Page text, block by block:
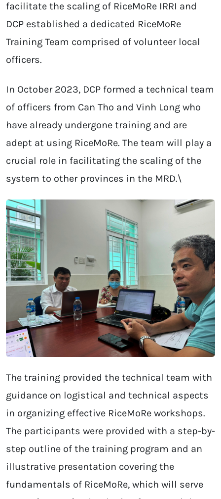
facilitate the scaling of RiceMoRe IRRI and
DCP established a dedicated RiceMoRe
Training Team comprised of volunteer local
officers.
In October 2023, DCP formed a technical team
of officers from Can Tho and Vinh Long who
have already undergone training and are
adept at using RiceMoRe. The team will play a
crucial role in facilitating the scaling of the
system to other provinces in the MRD.\
The training provided the technical team with
guidance on logistical and technical aspects
in organizing effective RiceMoRe workshops.
The participants were provided with a step-by-
step outline of the training program and an
illustrative presentation covering the
fundamentals of RiceMoRe, which will serve